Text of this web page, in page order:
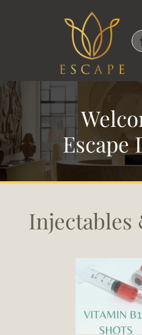
Skip to main content
Escape
Injectables